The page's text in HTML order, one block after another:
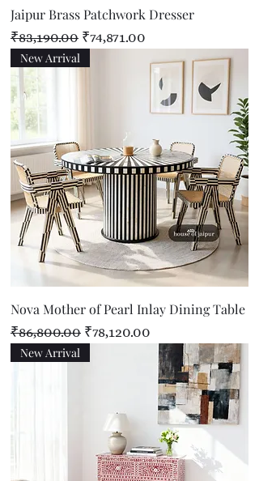
Jaipur Brass Patchwork Dresser
Regular Price
₹83,190.00 Sale Price
₹74,871.00
New Arrival
Nova Mother of Pearl Inlay Dining Table
Regular Price
₹86,800.00 Sale Price
₹78,120.00
New Arrival